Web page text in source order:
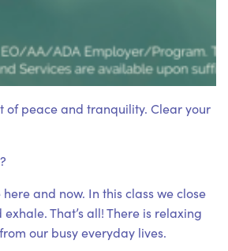
of peace and tranquility. Clear your
and now. In this class we close
That’s all! There is relaxing
our busy everyday lives.